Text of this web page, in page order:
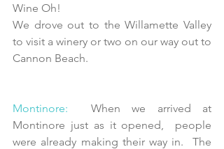
Wine Oh!
We drove out to the Willamette Valley
to visit a winery or two on our way out to
Cannon Beach.
Montinore:
  When we arrived at
Montinore just as it opened,  people
were already making their way in.  The